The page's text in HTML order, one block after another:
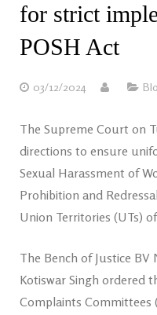
for strict
POSH Act
03/12/2024
The Supreme Court on
directions to ensure
Sexual Harassment of
Prohibition and
Union Territories (UTs)
The Bench of Justice BV
Kotiswar Singh ordered
Complaints Committees